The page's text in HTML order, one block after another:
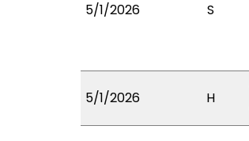
5/1/2026 S
5/1/2026 H